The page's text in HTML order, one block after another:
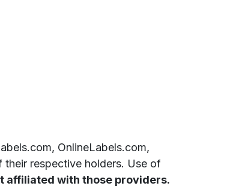
OnlineLabels.com,
their respective holders. Use of
affiliated with those providers.